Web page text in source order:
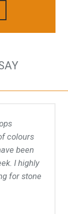
colours
been
I highly
for stone